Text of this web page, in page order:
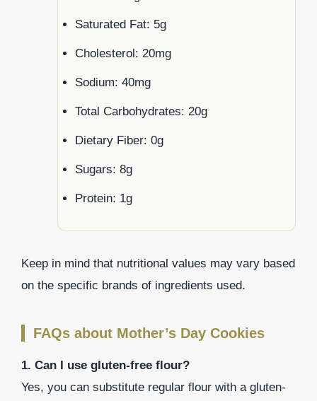
Saturated Fat: 5g
Cholesterol: 20mg
Sodium: 40mg
Total Carbohydrates: 20g
Dietary Fiber: 0g
Sugars: 8g
Protein: 1g
Keep in mind that nutritional values may vary based
on the specific brands of ingredients used.
FAQs about Mother’s Day Cookies
1. Can I use gluten-free flour?
Yes, you can substitute regular flour with a gluten-